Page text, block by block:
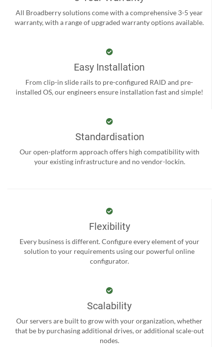
All Broadberry solutions come with a comprehensive 3-5 year
warranty, with a range of upgraded warranty options available.
Easy Installation
From clip-in slide rails to pre-configured RAID and pre-
installed OS, our engineers ensure installation fast and simple!
Standardisation
Our open-platform approach offers high compatibility with
your existing infrastructure and no vendor-lockin.
Flexibility
Every business is different. Configure every element of your
solution to your requirements using our powerful online
configurator.
Scalability
Our servers are built to grow with your organization, whether
that be by purchasing additional drives, or additional scale-out
nodes.